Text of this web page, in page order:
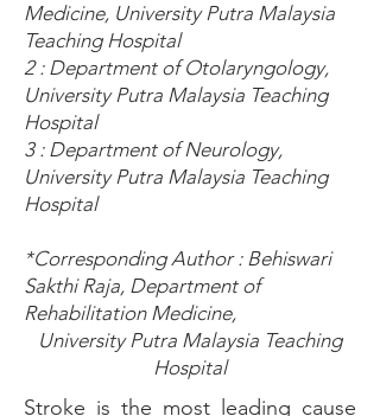
Medicine, University Putra Malaysia
Teaching Hospital
2 : Department of Otolaryngology,
University Putra Malaysia Teaching
Hospital
3 : Department of Neurology,
University Putra Malaysia Teaching
Hospital
*Corresponding Author : Behiswari
Sakthi Raja, Department of
Rehabilitation Medicine,
University Putra Malaysia Teaching
Hospital
Stroke is the most leading cause